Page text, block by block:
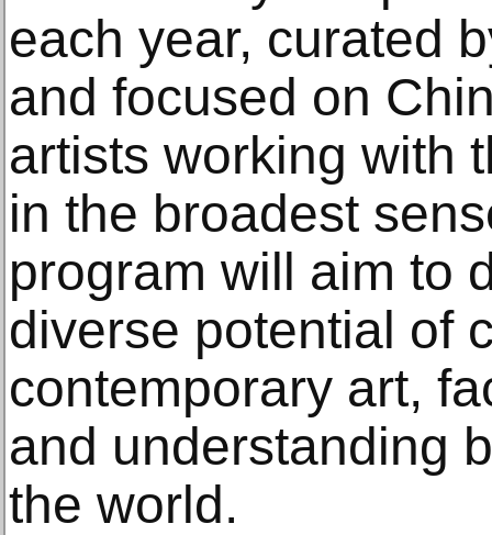
each year, curated
and focused on
artists working with
in the broadest
program will aim to
diverse potential of
contemporary art,
and understanding
the world.